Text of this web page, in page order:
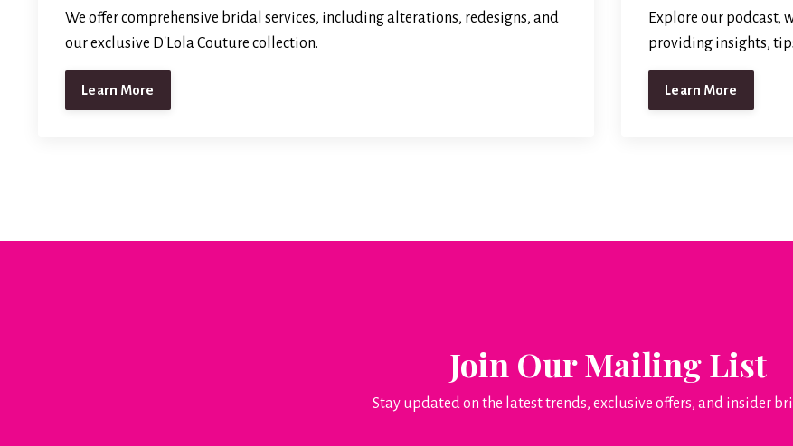
We offer comprehensive bridal services, including alterations, redesigns, and
our exclusive D'Lola Couture collection.
Learn More
Explore our podcast,
providing insights,
Learn More
Join Our Mailing List
Stay updated on the latest trends, exclusive offers, and insider